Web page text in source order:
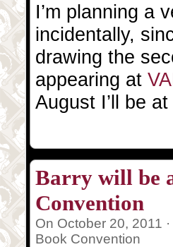
I’m planning a
incidentally,
drawing the
appearing at
August I’ll be at
Barry will be
Convention
On October 20, 2011 ·
Book Convention